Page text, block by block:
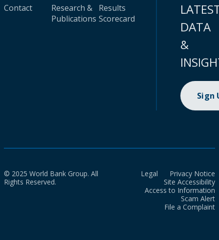
Contact
Research &
Publications
Results
Scorecard
DATA
&
Sign
© 2025 World Bank Group. All
Rights Reserved.
Legal
Privacy Notice
Site Accessibility
Access to Information
Scam Alert
File a Complaint